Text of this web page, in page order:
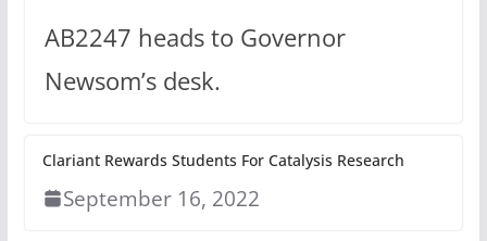
AB2247 heads to Governor
Newsom’s desk.
Clariant Rewards Students For Catalysis Research
September 16, 2022